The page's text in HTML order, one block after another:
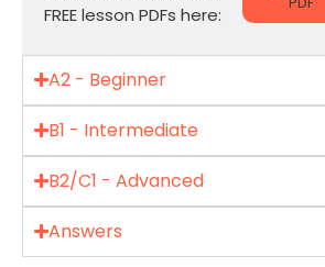
FREE lesson PDFs here:
A2 - Beginner
B1 - Intermediate
B2/C1 - Advanced
Answers